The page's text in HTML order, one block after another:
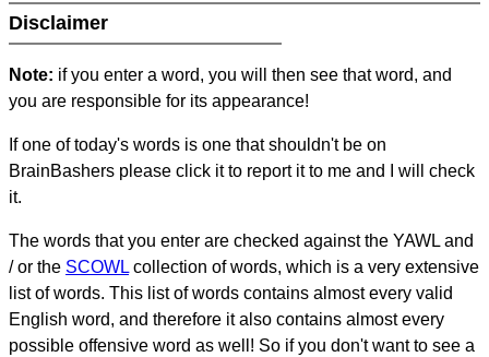
Disclaimer
Note: if you enter a word, you will then see that word, and
you are responsible for its appearance!
If one of today's words is one that shouldn't be on
BrainBashers please click it to report it to me and I will check
it.
The words that you enter are checked against the YAWL and
/ or the SCOWL collection of words, which is a very extensive
list of words. This list of words contains almost every valid
English word, and therefore it also contains almost every
possible offensive word as well! So if you don't want to see a